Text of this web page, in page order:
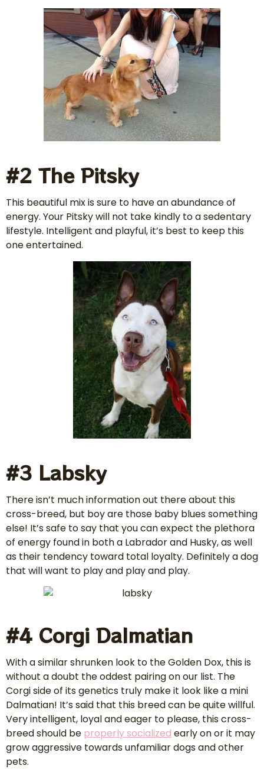
#2 The Pitsky
This beautiful mix is sure to have an abundance of
energy. Your Pitsky will not take kindly to a sedentary
lifestyle. Intelligent and playful, it’s best to keep this
one entertained.
#3 Labsky
There isn’t much information out there about this
cross-breed, but boy are those baby blues something
else! It’s safe to say that you can expect the plethora
of energy found in both a Labrador and Husky, as well
as their tendency toward total loyalty. Definitely a dog
that will want to play and play and play.
#4 Corgi Dalmatian
With a similar shrunken look to the Golden Dox, this is
without a doubt the oddest pairing on our list. The
Corgi side of its genetics truly make it look like a mini
Dalmatian! It’s said that this breed can be quite willful.
Very intelligent, loyal and eager to please, this cross-
breed should be properly socialized early on or it may
grow aggressive towards unfamiliar dogs and other
pets.